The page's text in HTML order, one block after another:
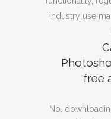
industry use
free
No,